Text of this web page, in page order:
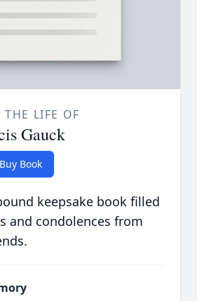
THE LIFE OF
Gauck
Buy Book
keepsake book filled
and condolences from